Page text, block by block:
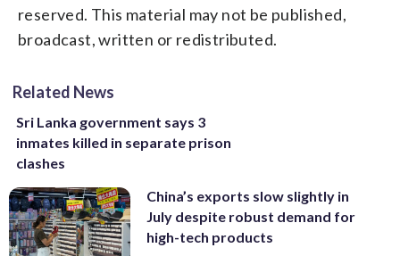
reserved. This material may not be published,
broadcast, written or redistributed.
Related News
Sri Lanka government says 3
inmates killed in separate prison
clashes
China’s exports slow slightly in
July despite robust demand for
high-tech products